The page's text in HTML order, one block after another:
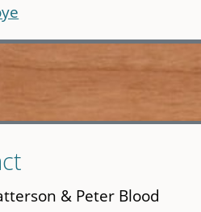
& Peter Blood